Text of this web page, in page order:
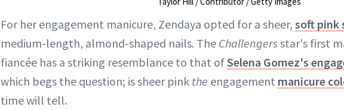
For her engagement manicure, Zendaya opted for a sheer, soft pink
medium-length, almond-shaped nails. The Challengersstar's first
fiancée has a striking resemblance to that ofSelena Gomez's
which begs the question; is sheer pink the engagement manicure
time will tell.